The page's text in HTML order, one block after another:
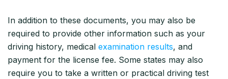
In addition to these documents, you may also be
required to provide other information such as your
driving history, medical examination results, and
payment for the license fee. Some states may also
require you to take a written or practical driving test